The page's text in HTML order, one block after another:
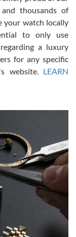
experience.
won’t be my
and can’t be
with
and
alike.
thousands of
your watch locally
to only use
a luxury
for any specific
website. LEARN